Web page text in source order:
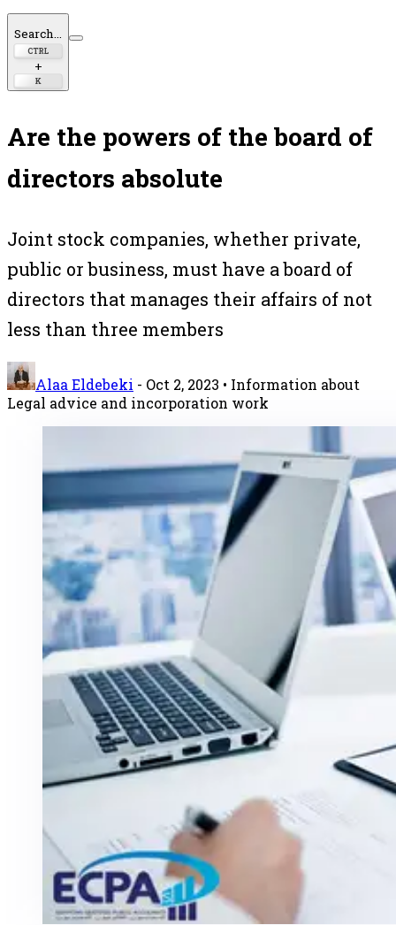
Search...
CTRL
+
K
Are the powers of the board of
directors absolute
Joint stock companies, whether private,
public or business, must have a board of
directors that manages their affairs of not
less than three members
Alaa Eldebeki - Oct 2, 2023 • Information about
Legal advice and incorporation work